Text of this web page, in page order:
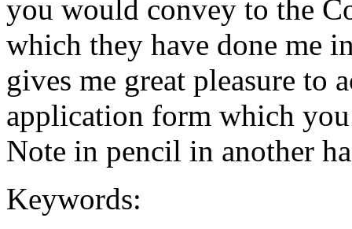
you would convey to the
which they have done me
gives me great pleasure to
application form which
Note in pencil in another
Keywords: